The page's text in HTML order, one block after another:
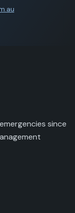
since